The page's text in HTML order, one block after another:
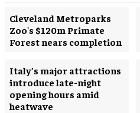
Cleveland Metroparks
Zoo's $120m Primate
Forest nears completion
Italy’s major attractions
introduce late-night
opening hours amid
heatwave